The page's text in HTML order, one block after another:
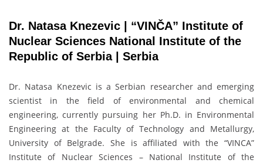
Dr. Natasa Knezevic | “VINČA” Institute of
Nuclear Sciences National Institute of thе
Republic of Serbia | Serbia
Dr. Natasa Knezevic is a Serbian researcher and emerging
scientist in the field of environmental and chemical
engineering, currently pursuing her Ph.D. in Environmental
Engineering at the Faculty of Technology and Metallurgy,
University of Belgrade. She is affiliated with the “VINCA”
Institute of Nuclear Sciences – National Institute of the